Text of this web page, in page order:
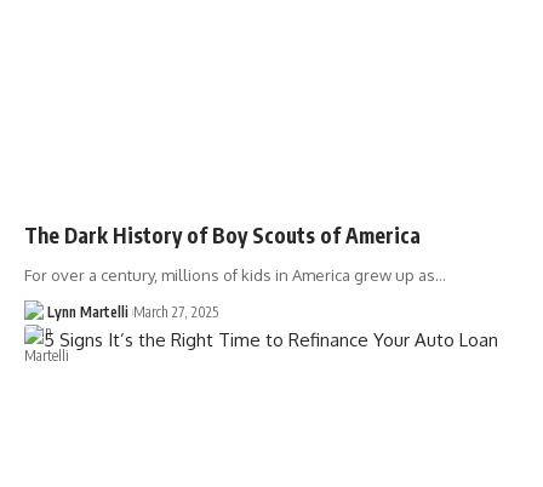
The Dark History of Boy Scouts of America
For over a century, millions of kids in America grew up as…
Lynn Martelli March 27, 2025